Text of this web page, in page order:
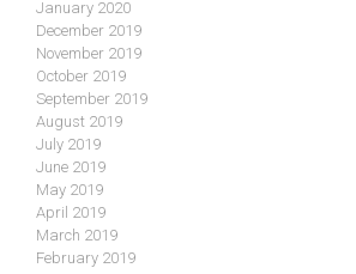
January 2020
December 2019
November 2019
October 2019
September 2019
August 2019
July 2019
June 2019
May 2019
April 2019
March 2019
February 2019